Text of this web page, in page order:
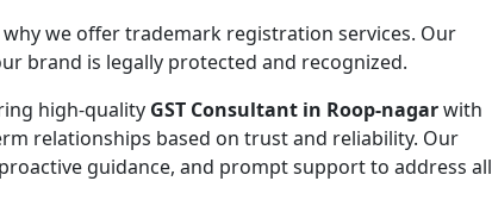
we offer trademark registration services. Our
brand is legally protected and recognized.
high-quality GST Consultant in Roop-nagarwith
relationships based on trust and reliability. Our
guidance, and prompt support to address all